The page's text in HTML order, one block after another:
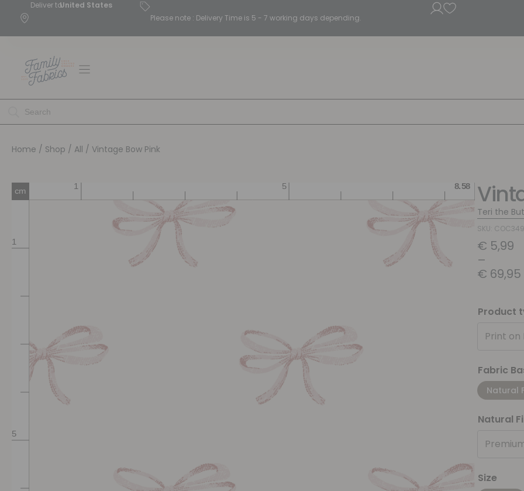
Deliver toUnited States
Please note : Delivery Time is 5 - 7 working days depending.
Home / Shop / All / Vintage Bow Pink
Teri the
SKU:
€ 5,99
–
€ 69,95
Product
Print on
Fabric
Natural
Natural
Size